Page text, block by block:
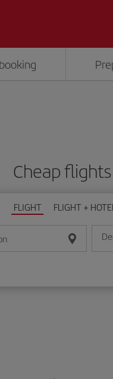
Cheap
FLIGHT FLIGHT + HOTEL